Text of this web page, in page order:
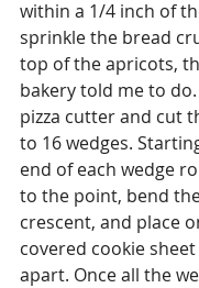
within a 1/4 inch of
sprinkle the bread
top of the apricots,
bakery told me to
pizza cutter and cut
to 16 wedges.
end of each wedge
to the point, bend
crescent, and place
covered cookie
apart. Once all the